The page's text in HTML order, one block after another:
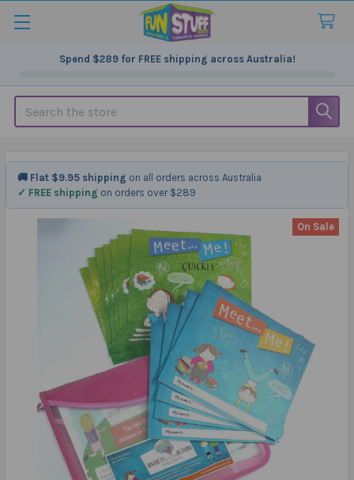
Spend $289for FREE shipping across Australia!
Search
On Sale
🚚 Flat $9.95 shipping on all orders across Australia
✓ FREE shipping on orders over $289